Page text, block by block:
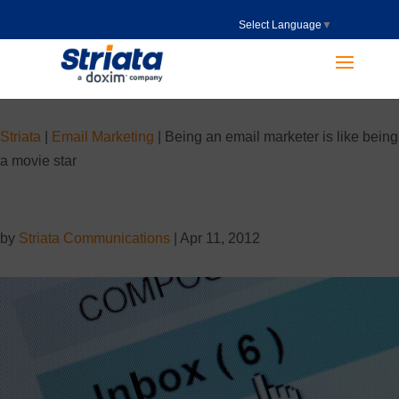
Select Language ▼
Striata Email Marketing
Being an email marketer is like being
a movie star
by Striata Communications Apr 11, 2012